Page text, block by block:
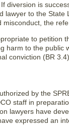
diversion is
lawyer to the
the
to petition
harm to the public
conviction (BR
by the
staff in
lawyers have
expressed an